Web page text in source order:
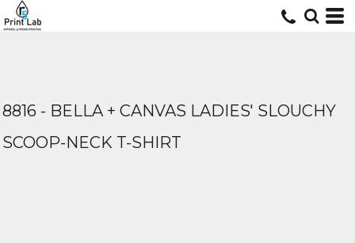
8816 - BELLA + CANVAS LADIES' SLOUCHY
SCOOP-NECK T-SHIRT